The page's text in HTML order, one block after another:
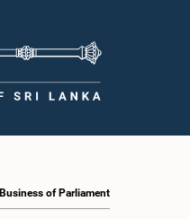
Business of Parliament